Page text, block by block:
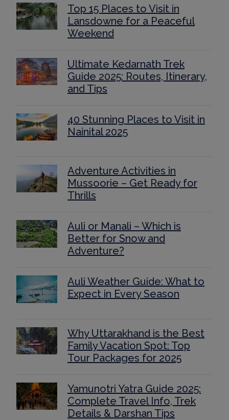
Top 15 Places to Visit in
Lansdowne for a Peaceful
Weekend
Ultimate Kedarnath Trek
Guide 2025: Routes, Itinerary,
and Tips
40 Stunning Places to Visit in
Nainital 2025
Adventure Activities in
Mussoorie – Get Ready for
Thrills
Auli or Manali – Which is
Better for Snow and
Adventure?
Auli Weather Guide: What to
Expect in Every Season
Why Uttarakhand is the Best
Family Vacation Spot: Top
Tour Packages for 2025
Yamunotri Yatra Guide 2025:
Complete Travel Info, Trek
Details & Darshan Tips